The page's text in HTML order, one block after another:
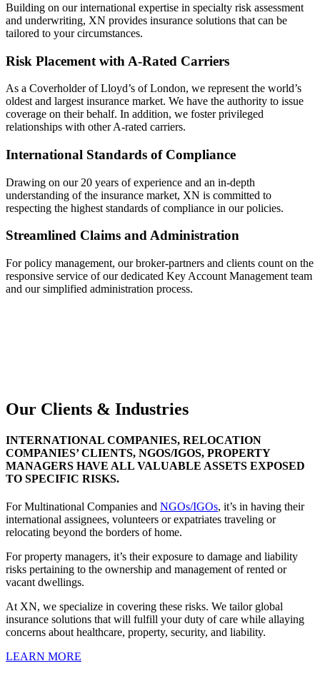
Building on our international expertise in specialty risk assessment
and underwriting, XN provides insurance solutions that can be
tailored to your circumstances.
Risk Placement with A-Rated Carriers
As a Coverholder of Lloyd’s of London, we represent the world’s
oldest and largest insurance market. We have the authority to issue
coverage on their behalf. In addition, we foster privileged
relationships with other A-rated carriers.
International Standards of Compliance
Drawing on our 20 years of experience and an in-depth
understanding of the insurance market, XN is committed to
respecting the highest standards of compliance in our policies.
Streamlined Claims and Administration
For policy management, our broker-partners and clients count on the
responsive service of our dedicated Key Account Management team
and our simplified administration process.
Our Clients & Industries
INTERNATIONAL COMPANIES, RELOCATION
COMPANIES’ CLIENTS, NGOS/IGOS, PROPERTY
MANAGERS HAVE ALL VALUABLE ASSETS EXPOSED
TO SPECIFIC RISKS.
For Multinational Companies and NGOs/IGOs, it’s in having their
international assignees, volunteers or expatriates traveling or
relocating beyond the borders of home.
For property managers, it’s their exposure to damage and liability
risks pertaining to the ownership and management of rented or
vacant dwellings.
At XN, we specialize in covering these risks. We tailor global
insurance solutions that will fulfill your duty of care while allaying
concerns about healthcare, property, security, and liability.
LEARN MORE